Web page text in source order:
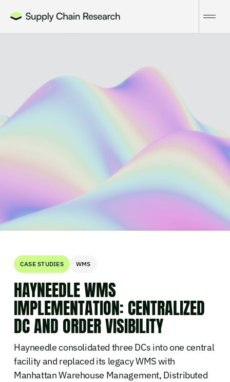
CASE STUDIES WMS
HAYNEEDLE WMS
IMPLEMENTATION: CENTRALIZED
DC AND ORDER VISIBILITY
Hayneedle consolidated three DCs into one central
facility and replaced its legacy WMS with
Manhattan Warehouse Management, Distributed